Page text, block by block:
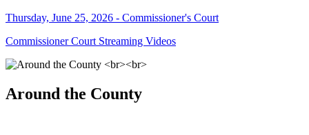
Thursday, June 25, 2026 - Commissioner's Court
Commissioner Court Streaming Videos
Around the County